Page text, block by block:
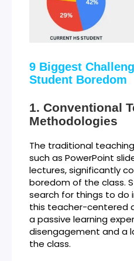
9 Biggest
Student Boredom
Conventional
Methodologies
The traditional
such as PowerPoint
lectures, significantly
boredom of the class.
search for things to do
this teacher-centered
a passive learning
disengagement and a
the class.